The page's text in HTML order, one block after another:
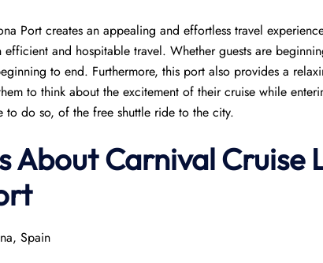
Port creates an appealing and effortless travel
efficient and hospitable travel. Whether guests are
to end. Furthermore, this port also provides a
to think about the excitement of their cruise while
to do so, of the free shuttle ride to the city.
About Carnival Cruise
Spain